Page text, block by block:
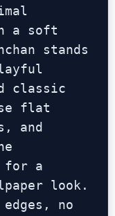
a soft
stands
classic
flat
and
for a
look.
no